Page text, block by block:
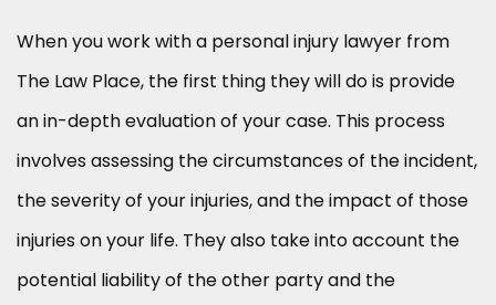
When you work with a personal injury lawyer from
The Law Place, the first thing they will do is provide
an in-depth evaluation of your case. This process
involves assessing the circumstances of the incident,
the severity of your injuries, and the impact of those
injuries on your life. They also take into account the
potential liability of the other party and the